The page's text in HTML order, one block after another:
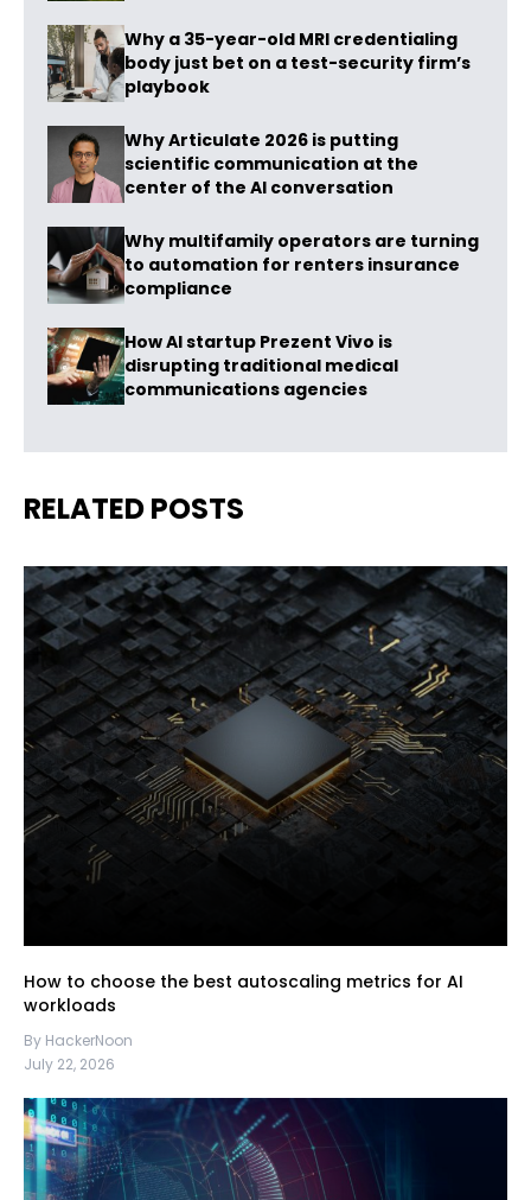
Why a 35-year-old MRI credentialing
body just bet on a test-security firm’s
playbook
Why Articulate 2026 is putting
scientific communication at the
center of the AI conversation
Why multifamily operators are turning
to automation for renters insurance
compliance
How AI startup Prezent Vivo is
disrupting traditional medical
communications agencies
RELATED POSTS
How to choose the best autoscaling metrics for AI
workloads
By HackerNoon
July 22, 2026